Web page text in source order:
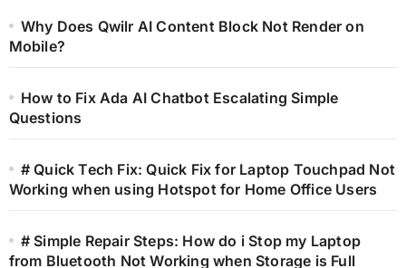
Why Does Qwilr AI Content Block Not Render on
Mobile?
How to Fix Ada AI Chatbot Escalating Simple
Questions
# Quick Tech Fix: Quick Fix for Laptop Touchpad Not
Working when using Hotspot for Home Office Users
# Simple Repair Steps: How do i Stop my Laptop
from Bluetooth Not Working when Storage is Full